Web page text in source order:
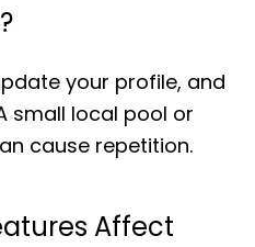
your profile, and
small local pool or
cause repetition.
Affect